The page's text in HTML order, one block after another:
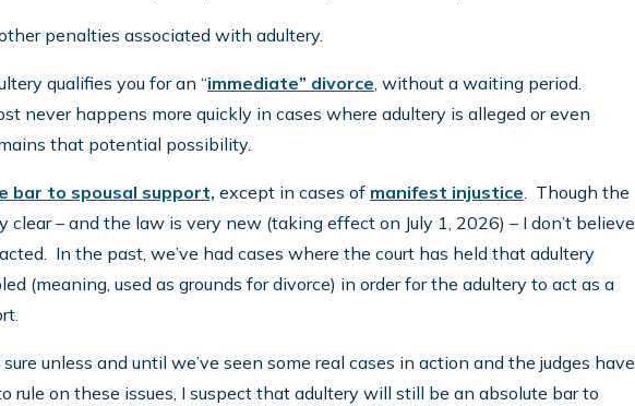
penalties associated with adultery.
qualifies you for an “immediate” divorce, without a waiting period.
never happens more quickly in cases where adultery is alleged or even
that potential possibility.
bar to spousal support, except in cases of manifest injustice. Though the
clear – and the law is very new (taking effect on July 1, 2026) – I don’t believe
In the past, we’ve had cases where the court has held that adultery
(meaning, used as grounds for divorce) in order for the adultery to act as a
sure unless and until we’ve seen some real cases in action and the judges have
rule on these issues, I suspect that adultery will still be an absolute bar to